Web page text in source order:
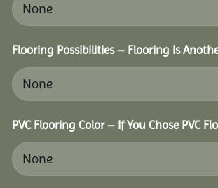
Flooring Possibilities – Flooring Is
PVC Flooring Color – If You Chose PVC